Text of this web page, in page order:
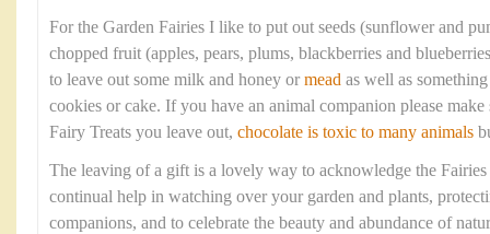
For the Garden Fairies I like to put out seeds (sunflower and
chopped fruit (apples, pears, plums, blackberries and
to leave out some milk and honey or mead as well as
cookies or cake. If you have an animal companion please make
Fairy Treats you leave out, chocolate is toxic to many animals
The leaving of a gift is a lovely way to acknowledge the
continual help in watching over your garden and plants,
companions, and to celebrate the beauty and abundance of